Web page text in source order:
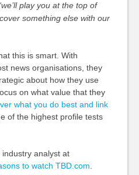
play you at the top of
something else with our
this is smart. With
news organisations, they
about how they use
on what value that they
what you do best and link
of the highest profile tests
industry analyst at
to watch TBD.com